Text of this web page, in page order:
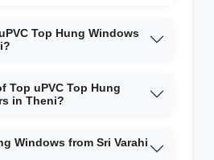
Top Hung Windows
Top uPVC Top Hung
in Theni?
Windows from Sri Varahi